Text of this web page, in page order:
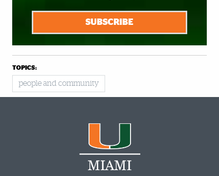
SUBSCRIBE
TOPICS:
people and community